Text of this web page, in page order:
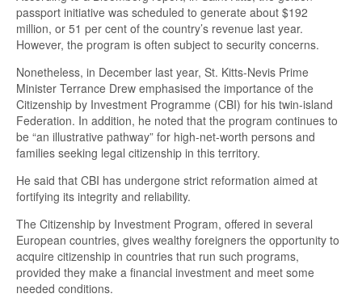
passport initiative was scheduled to generate about $192
million, or 51 per cent of the country’s revenue last year.
However, the program is often subject to security concerns.
Nonetheless, in December last year, St. Kitts-Nevis Prime
Minister Terrance Drew emphasised the importance of the
Citizenship by Investment Programme (CBI) for his twin-island
Federation. In addition, he noted that the program continues to
be “an illustrative pathway” for high-net-worth persons and
families seeking legal citizenship in this territory.
He said that CBI has undergone strict reformation aimed at
fortifying its integrity and reliability.
The Citizenship by Investment Program, offered in several
European countries, gives wealthy foreigners the opportunity to
acquire citizenship in countries that run such programs,
provided they make a financial investment and meet some
needed conditions.